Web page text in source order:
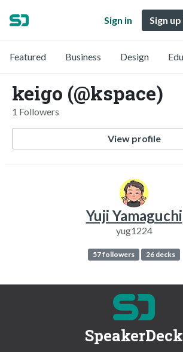
Sign in Sign
Featured Business Design
keigo (@kspace)
1 Followers
View profile
Yuji Yamaguchi
yug1224
57 followers 26 decks
SpeakerDeck